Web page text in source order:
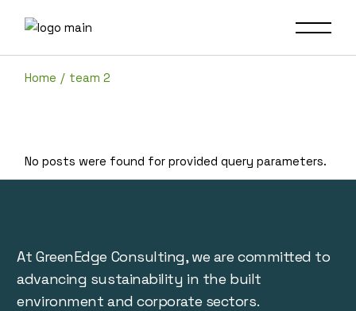
Home team 2
No posts were found for provided query parameters.
At GreenEdge Consulting, we are committed to
advancing sustainability in the built
environment and corporate sectors.